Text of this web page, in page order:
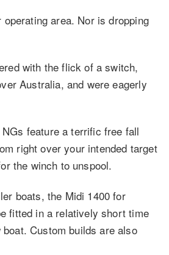
area. Nor is dropping
with the flick of a switch,
Australia, and were eagerly
feature a terrific free fall
right over your intended target
the winch to unspool.
boats, the Midi 1400 for
fitted in a relatively short time
Custom builds are also